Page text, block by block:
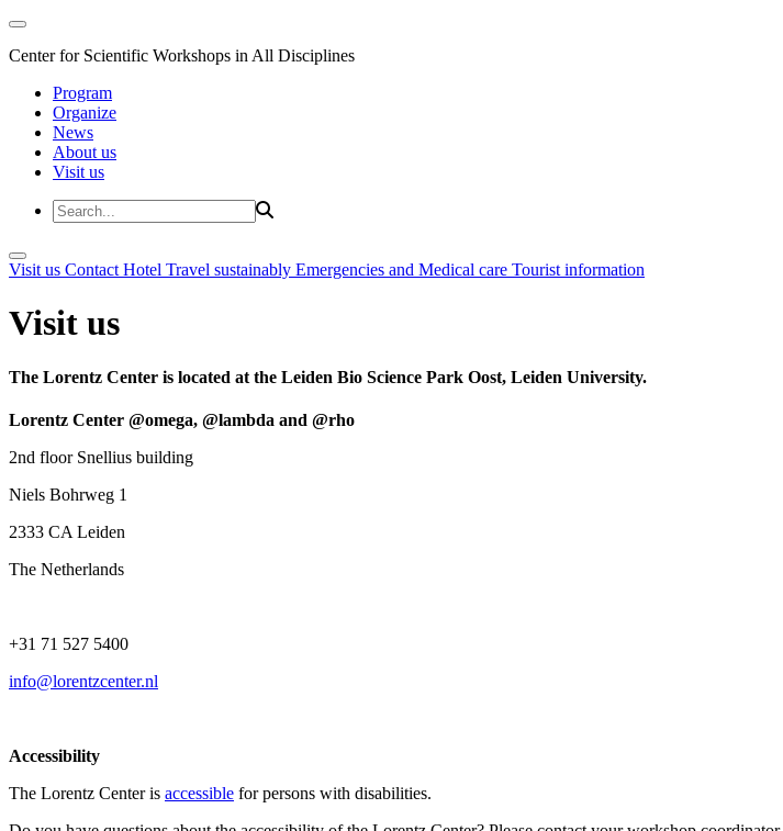
Center for Scientific Workshops in All Disciplines
Program
Organize
News
About us
Visit us
Visit us Contact Hotel Travel sustainably Emergencies and Medical care Tourist information
Visit us
The Lorentz Center is located at the Leiden Bio Science Park Oost, Leiden University.
Lorentz Center @omega, @lambda and @rho
2nd floor Snellius building
Niels Bohrweg 1
2333 CA Leiden
The Netherlands
+31 71 527 5400
info@lorentzcenter.nl
Accessibility
The Lorentz Center is accessible for persons with disabilities.